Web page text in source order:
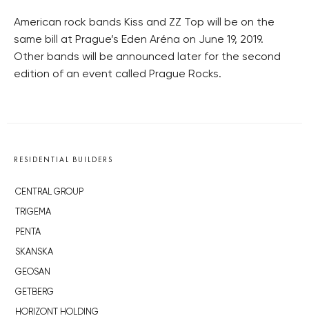
American rock bands Kiss and ZZ Top will be on the
same bill at Prague’s Eden Aréna on June 19, 2019.
Other bands will be announced later for the second
edition of an event called Prague Rocks.
RESIDENTIAL BUILDERS
CENTRAL GROUP
TRIGEMA
PENTA
SKANSKA
GEOSAN
GETBERG
HORIZONT HOLDING